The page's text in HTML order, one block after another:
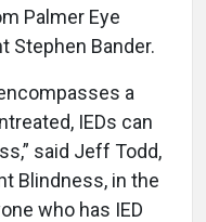
Palmer Eye
Stephen Bander.
a
IEDs can
said Jeff Todd,
Blindness, in the
who has IED